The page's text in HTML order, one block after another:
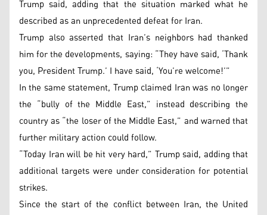
Trump said, adding that the situation marked what he
described as an unprecedented defeat for Iran.
Trump also asserted that Iran’s neighbors had thanked
him for the developments, saying: “They have said, ‘Thank
you, President Trump.’ I have said, ‘You’re welcome!’”
In the same statement, Trump claimed Iran was no longer
the “bully of the Middle East,” instead describing the
country as “the loser of the Middle East,” and warned that
further military action could follow.
“Today Iran will be hit very hard,” Trump said, adding that
additional targets were under consideration for potential
strikes.
Since the start of the conflict between Iran, the United